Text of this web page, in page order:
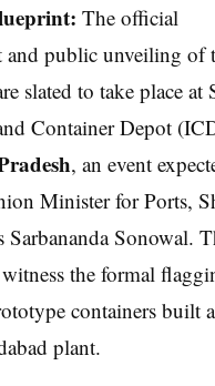
The official
and public unveiling of
slated to take place at
Container Depot
, an event
Minister for Ports,
Sarbananda Sonowal.
the formal
containers built
plant.